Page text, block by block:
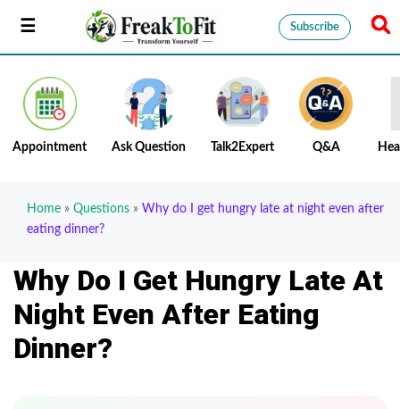
Subscribe
Appointment Ask Question Talk2Expert Q&A
Home » Questions » Why do I get hungry late at night even after
eating dinner?
Why Do I Get Hungry Late At
Night Even After Eating
Dinner?